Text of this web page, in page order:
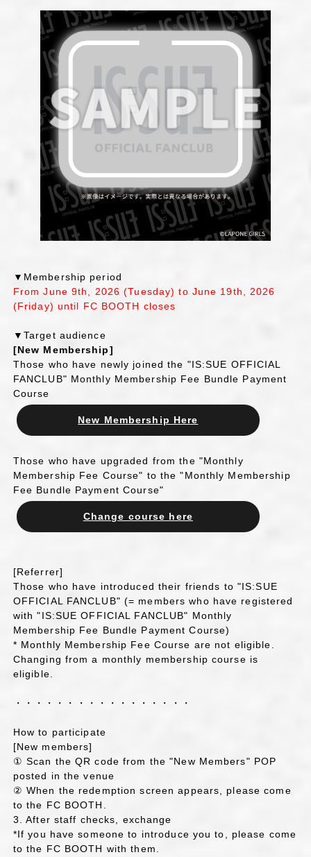
▼Membership period
From June 9th, 2026 (Tuesday) to June 19th, 2026
(Friday) until FC BOOTH closes
▼Target audience
[New Membership]
Those who have newly joined the "IS:SUE OFFICIAL
FANCLUB" Monthly Membership Fee Bundle Payment
Course
New Membership Here
Those who have upgraded from the "Monthly
Membership Fee Course" to the "Monthly Membership
Fee Bundle Payment Course"
Change course here
[Referrer]
Those who have introduced their friends to "IS:SUE
OFFICIAL FANCLUB" (= members who have registered
with "IS:SUE OFFICIAL FANCLUB" Monthly
Membership Fee Bundle Payment Course)
* Monthly Membership Fee Course are not eligible.
Changing from a monthly membership course is
eligible.
・・・・・・・・・・・・・・・・・
How to participate
[New members]
① Scan the QR code from the "New Members" POP
posted in the venue
② When the redemption screen appears, please come
to the FC BOOTH.
3. After staff checks, exchange
*If you have someone to introduce you to, please come
to the FC BOOTH with them.